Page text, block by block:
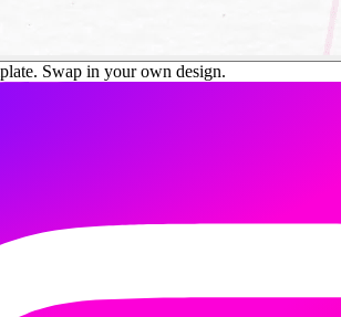
Swap in your own design.